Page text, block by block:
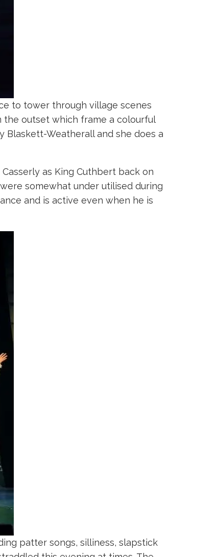
to tower through village scenes
the outset which frame a colourful
Blaskett-Weatherall and she does a
as King Cuthbert back on
somewhat under utilised during
and is active even when he is
patter songs, silliness, slapstick